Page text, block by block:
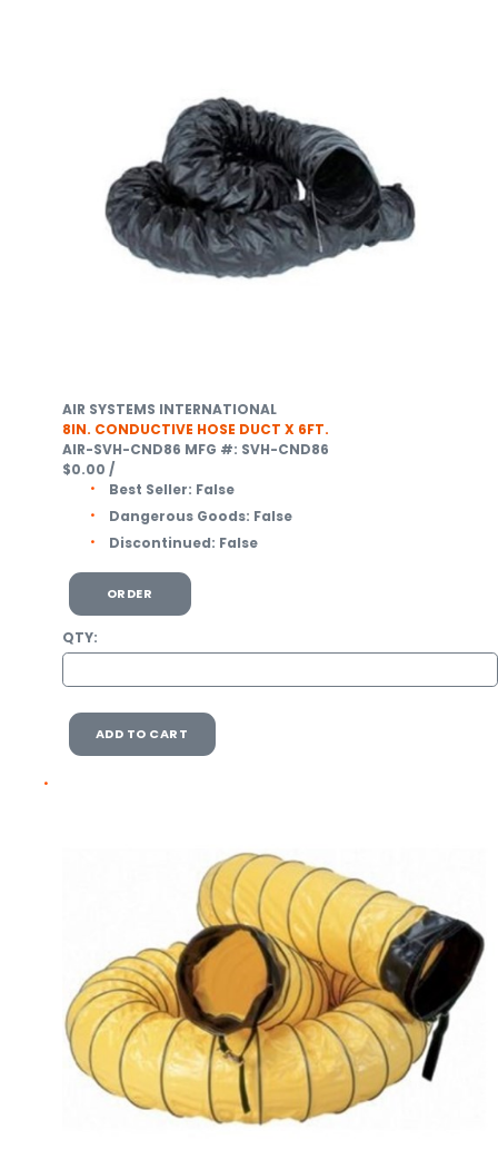
AIR SYSTEMS INTERNATIONAL
8IN. CONDUCTIVE HOSE DUCT X 6FT.
AIR-SVH-CND86 MFG #: SVH-CND86
$0.00 /
Best Seller: False
Dangerous Goods: False
Discontinued: False
ORDER
QTY:
ADD TO CART